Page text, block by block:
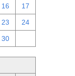
16 17
23 24
30